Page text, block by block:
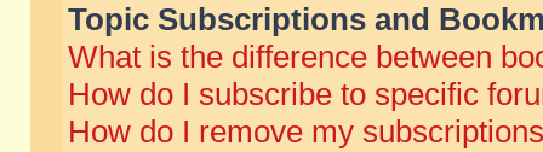
Topic Subscriptions and
What is the difference between
How do I subscribe to specific
How do I remove my